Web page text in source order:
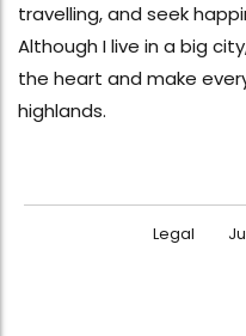
travelling, and seek
Although I live in a big
the heart and make
highlands.
Legal